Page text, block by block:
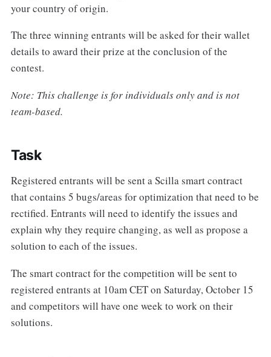
your country of origin.
The three winning entrants will be asked for their wallet
details to award their prize at the conclusion of the
contest.
Note: This challenge is for individuals only and is not
team-based.
Task
Registered entrants will be sent a Scilla smart contract
that contains 5 bugs/areas for optimization that need to be
rectified. Entrants will need to identify the issues and
explain why they require changing, as well as propose a
solution to each of the issues.
The smart contract for the competition will be sent to
registered entrants at 10am CET on Saturday, October 15
and competitors will have one week to work on their
solutions.